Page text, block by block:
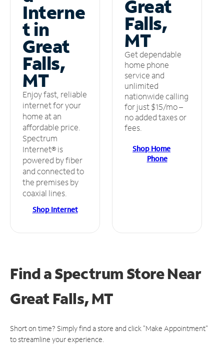
Interne
t in
Great
Falls,
MT
Enjoy fast, reliable
internet for your
home at an
affordable price.
Spectrum
Internet® is
powered by fiber
and connected to
the premises by
coaxial lines.
Shop Internet
Great
Falls,
MT
Get dependable
home phone
service and
unlimited
nationwide calling
for just $15/mo –
no added taxes or
fees.
Shop Home
Phone
Find a Spectrum StoreNear
Great Falls, MT
Short on time? Simply find a store and click "Make Appointment"
to streamline your experience.